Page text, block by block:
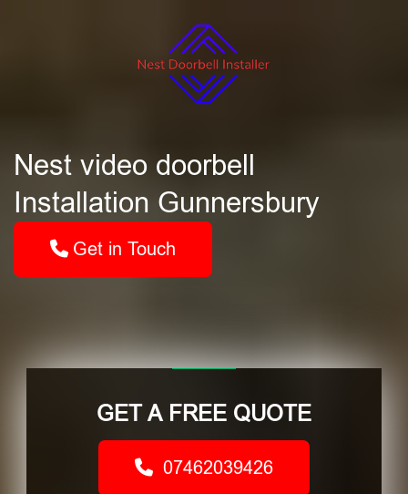
Nest video doorbell
Installation Gunnersbury
Get in Touch
GET A FREE QUOTE
07462039426